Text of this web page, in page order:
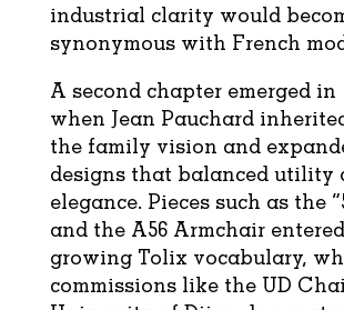
industrial clarity would
synonymous with French
A second chapter emerged in
when Jean Pauchard
the family vision and
designs that balanced utility
elegance. Pieces such as the
and the A56 Armchair
growing Tolix vocabulary,
commissions like the UD